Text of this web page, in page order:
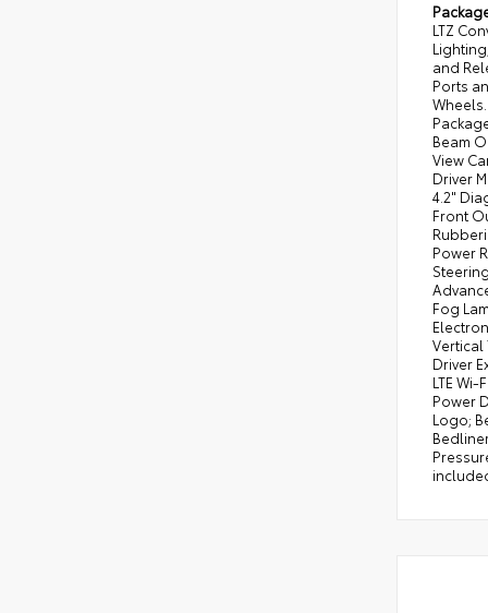
LTZ
and
Ports
Beam
View
Driver
4.2"
Front
Power
Fog
Vertical
Driver
LTE
Power
Logo;